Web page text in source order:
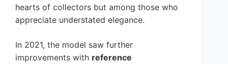
hearts of collectors but among those who
appreciate understated elegance.
In 2021, the model saw further
improvements with reference